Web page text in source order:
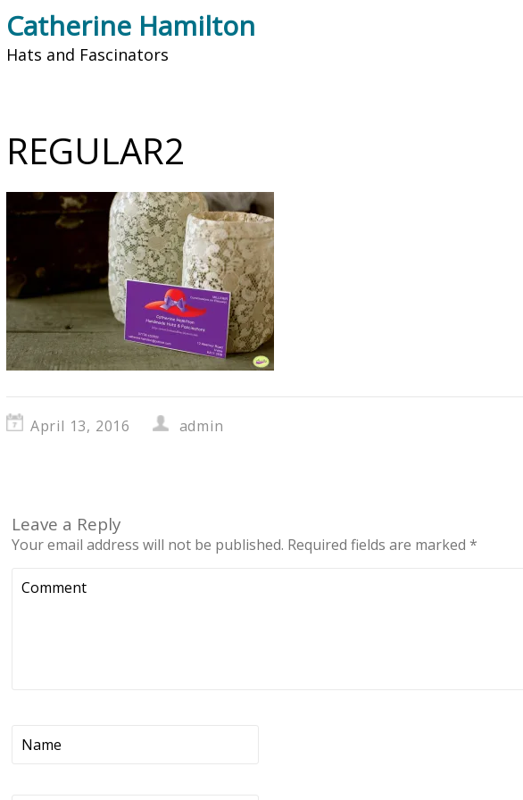
Catherine Hamilton
Hats and Fascinators
REGULAR2
April 13, 2016 admin
Leave a Reply
Your email address will not be published. Required fields are marked *